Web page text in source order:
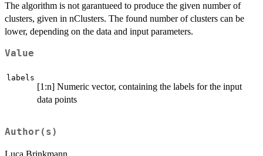
The algorithm is not garantueed to produce the given number of
clusters, given in nClusters. The found number of clusters can be
lower, depending on the data and input parameters.
Value
labels
[1:n] Numeric vector, containing the labels for the input
data points
Author(s)